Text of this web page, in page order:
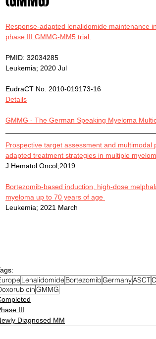
Response-adapted lenalidomide maintenance
phase III GMMG-MM5 trial
PMID: 32034285
Leukemia; 2020 Jul
EudraCT No. 2010-019173-16
Details
GMMG - The German Speaking Myeloma
Prospective target assessment and
adapted treatment strategies in multiple
J Hematol Oncol;2019
Bortezomib-based induction, high-dose
myeloma up to 70 years of age
Leukemia; 2021 March
Lenalidomide BortezomibGermanyASCT
GMMG
III
Diagnosed MM